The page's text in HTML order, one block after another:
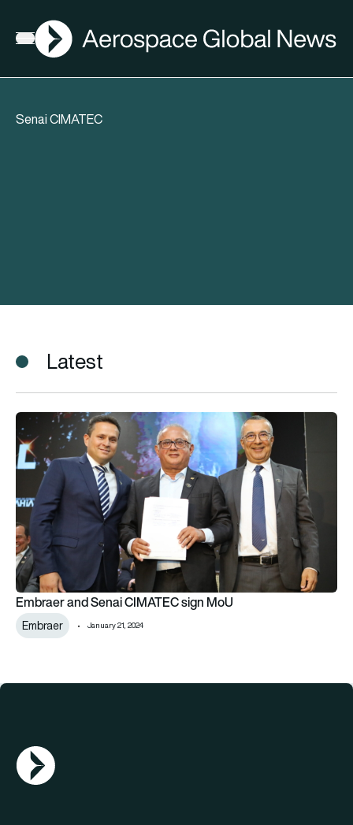
Open menu
AGN
Senai CIMATEC
Latest
Embraer and Senai CIMATEC sign MoU
Embraer and Senai CIMATEC sign MoU
Embraer January 21, 2024
AGN Logo